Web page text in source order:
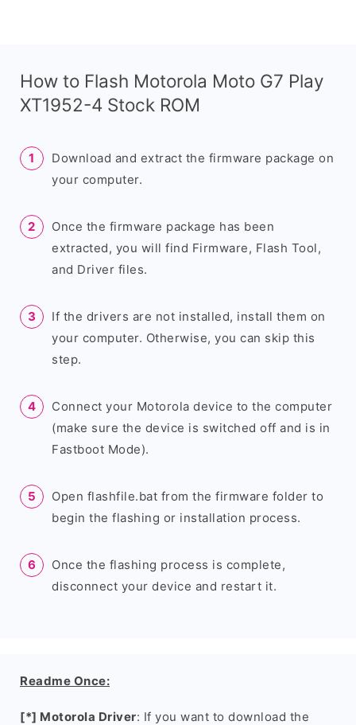
How to Flash Motorola Moto G7 Play
XT1952-4 Stock ROM
Download and extract the firmware package on
your computer.
Once the firmware package has been
extracted, you will find Firmware, Flash Tool,
and Driver files.
If the drivers are not installed, install them on
your computer. Otherwise, you can skip this
step.
Connect your Motorola device to the computer
(make sure the device is switched off and is in
Fastboot Mode).
Open flashfile.bat from the firmware folder to
begin the flashing or installation process.
Once the flashing process is complete,
disconnect your device and restart it.
Readme Once:
[*] Motorola Driver: If you want to download the